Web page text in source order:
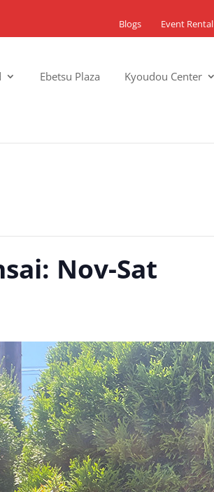
Blogs Event Rental
Ebetsu Plaza Kyoudou Center
Nov-Sat